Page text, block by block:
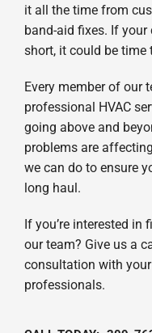
it all the time from
band-aid fixes. If
short, it could be time
Every member of our
professional HVAC
going above and
problems are
we can do to ensure
long haul.
If you’re interested
our team? Give us a
consultation with
professionals.